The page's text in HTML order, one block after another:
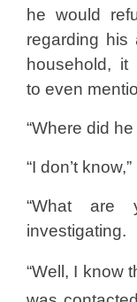
he would
regarding his
household, it
to even
“Where did he
“I don’t
“What are
investigating.
“Well, I know